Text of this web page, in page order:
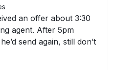
an offer about 3:30
agent. After 5pm
send again, still don’t